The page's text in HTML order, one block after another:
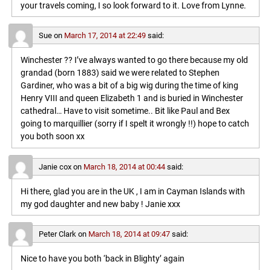
your travels coming, I so look forward to it. Love from Lynne.
Sueon March 17, 2014 at 22:49 said:
Winchester ?? I’ve always wanted to go there because my old
grandad (born 1883) said we were related to Stephen
Gardiner, who was a bit of a big wig during the time of king
Henry VIII and queen Elizabeth 1 and is buried in Winchester
cathedral… Have to visit sometime.. Bit like Paul and Bex
going to marquillier (sorry if I spelt it wrongly !!) hope to catch
you both soon xx
Janie coxon March 18, 2014 at 00:44 said:
Hi there, glad you are in the UK , I am in Cayman Islands with
my god daughter and new baby ! Janie xxx
Peter Clark on March 18, 2014 at 09:47 said:
Nice to have you both ‘back in Blighty’ again